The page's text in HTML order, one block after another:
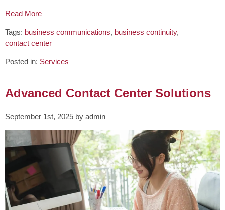
Read More
Tags: business communications, business continuity,
contact center
Posted in: Services
Advanced Contact Center Solutions
September 1st, 2025 by admin